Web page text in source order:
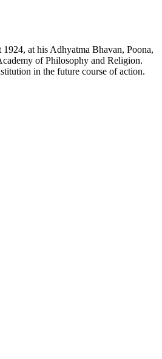
at his Adhyatma Bhavan, Poona,
of Philosophy and Religion.
in the future course of action.